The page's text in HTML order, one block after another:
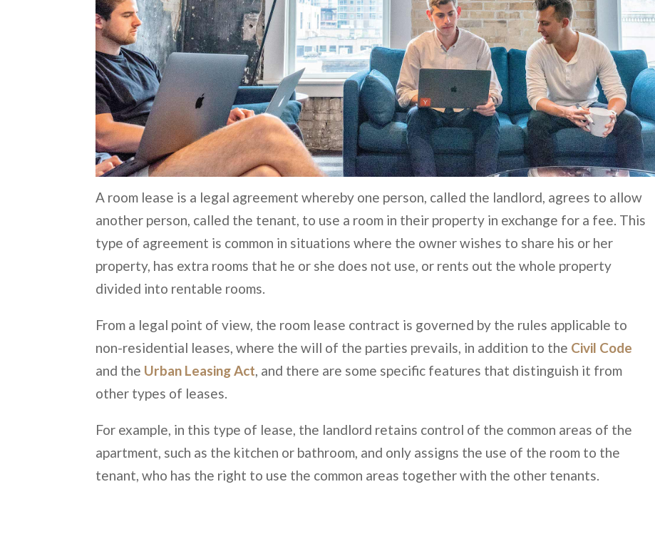
A room lease is a legal agreement whereby one person, called the landlord, agrees to allow
another person, called the tenant, to use a room in their property in exchange for a fee. This
type of agreement is common in situations where the owner wishes to share his or her
property, has extra rooms that he or she does not use, or rents out the whole property
divided into rentable rooms.
From a legal point of view, the room lease contract is governed by the rules applicable to
non-residential leases, where the will of the parties prevails, in addition to the Civil Code
and the Urban Leasing Act, and there are some specific features that distinguish it from
other types of leases.
For example, in this type of lease, the landlord retains control of the common areas of the
apartment, such as the kitchen or bathroom, and only assigns the use of the room to the
tenant, who has the right to use the common areas together with the other tenants.